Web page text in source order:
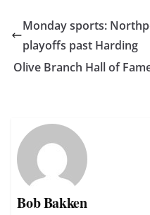
Monday sports:
playoffs past Harding
Olive Branch Hall of
Bob Bakken